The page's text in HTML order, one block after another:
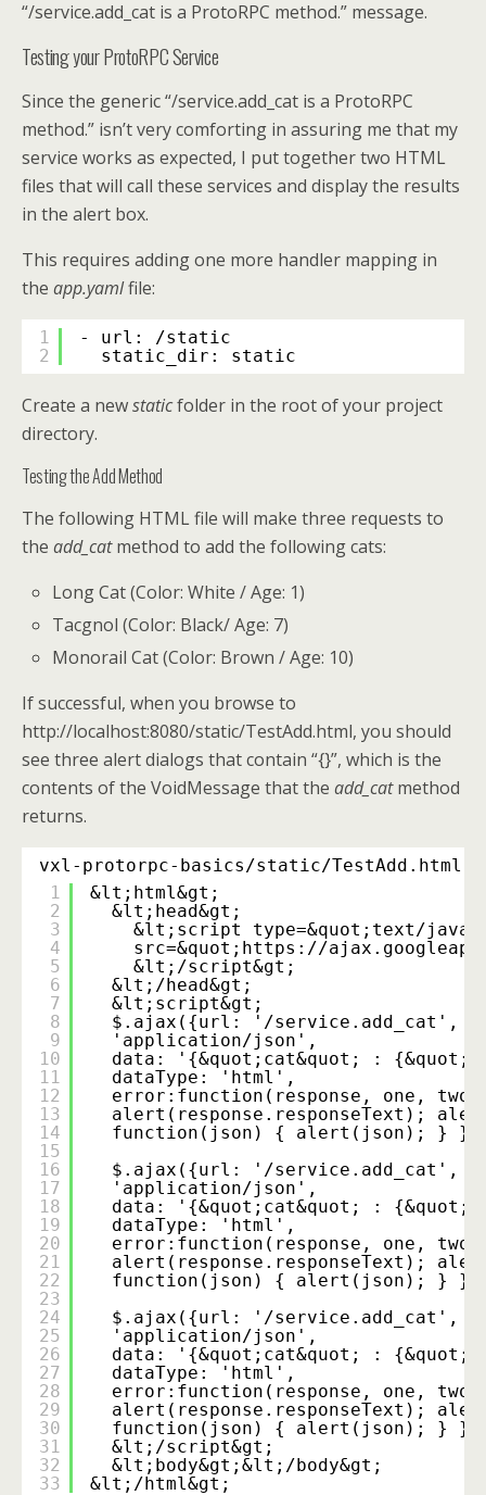
“/service.add_cat is a ProtoRPC method.” message.
Testing your ProtoRPC Service
Since the generic “/service.add_cat is a ProtoRPC
method.” isn’t very comforting in assuring me that my
service works as expected, I put together two HTML
files that will call these services and display the results
in the alert box.
This requires adding one more handler mapping in
the app.yamlfile:
1
2
- url: /static
static_dir: static
Create a newstaticfolder in the root of your project
directory.
Testing the Add Method
The following HTML file will make three requests to
the add_catmethod to add the following cats:
Long Cat (Color: White / Age: 1)
Tacgnol (Color: Black/ Age: 7)
Monorail Cat (Color: Brown / Age: 10)
If successful, when you browse to
http://localhost:8080/static/TestAdd.html, you should
see three alert dialogs that contain “{}”, which is the
contents of the VoidMessage that the add_catmethod
returns.
vxl-protorpc-basics/static/TestAdd.html
1
2
3
4
5
6
7
8
9
10
11
12
13
14
15
16
17
18
19
20
21
22
23
24
25
26
27
28
29
30
31
32
33
&lt;html&gt;
&lt;head&gt;
&lt;script type=&quot;text/
src=&quot; https://
&lt;/script&gt;
&lt;/head&gt;
&lt;script&gt;
$.ajax({url: '/service.add_cat',
'application/json',
data: '{&quot;cat&quot; :
dataType: 'html',
error:function(response, one,
alert(response.responseText);
function(json) { alert(json); }
$.ajax({url: '/service.add_cat',
'application/json',
data: '{&quot;cat&quot; :
dataType: 'html',
error:function(response, one,
alert(response.responseText);
function(json) { alert(json); }
$.ajax({url: '/service.add_cat',
'application/json',
data: '{&quot;cat&quot; :
dataType: 'html',
error:function(response, one,
alert(response.responseText);
function(json) { alert(json); }
&lt;/script&gt;
&lt;body&gt;&lt;/body&gt;
&lt;/html&gt;